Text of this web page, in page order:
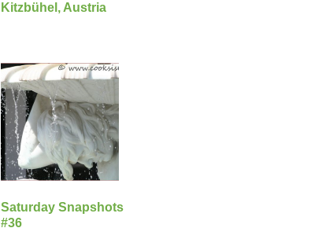
Kitzbühel, Austria
Saturday Snapshots
#36